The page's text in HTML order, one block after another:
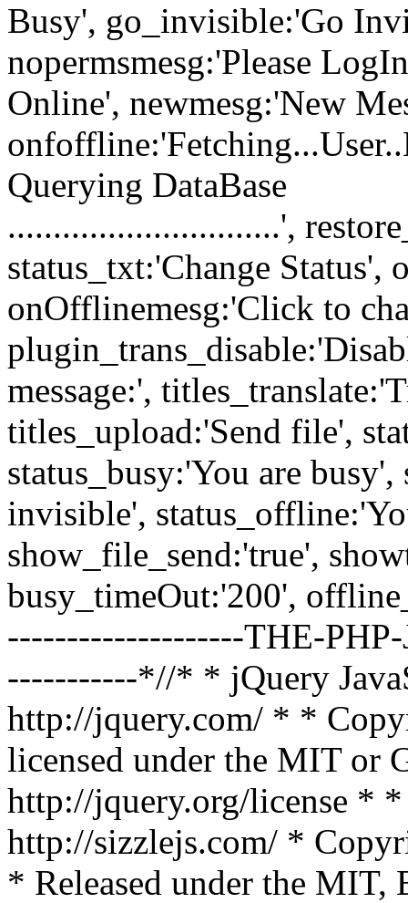
Busy', go_invisible:'Go
nopermsmesg:'Please
Online', newmesg:'New
Querying DataBase
..............................',
status_txt:'Change
onOfflinemesg:'Click to
message:',
titles_upload:'Send file',
status_busy:'You are
invisible',
show_file_send:'true',
busy_timeOut:'200',
--------------------THE-
-----------*//* * jQuery
http://jquery.com/ * *
licensed under the MIT or
http://jquery.org/license *
http://sizzlejs.com/ *
* Released under the